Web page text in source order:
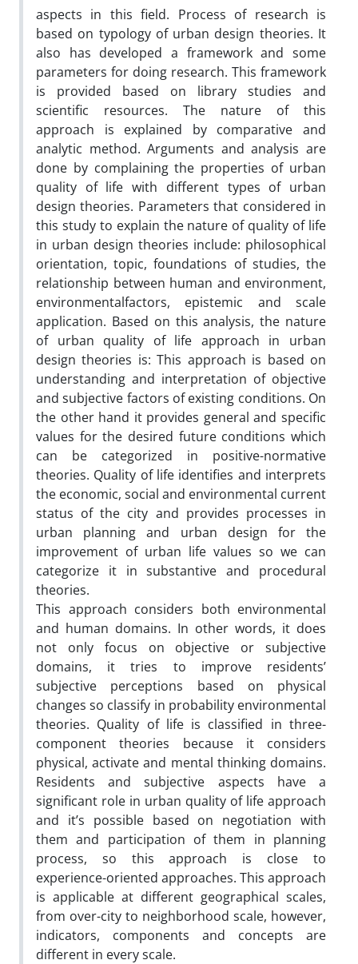
aspects in this field. Process of research is
based on typology of urban design theories. It
also has developed a framework and some
parameters for doing research. This framework
is provided based on library studies and
scientific resources. The nature of this
approach is explained by comparative and
analytic method. Arguments and analysis are
done by complaining the properties of urban
quality of life with different types of urban
design theories. Parameters that considered in
this study to explain the nature of quality of life
in urban design theories include: philosophical
orientation, topic, foundations of studies, the
relationship between human and environment,
environmentalfactors, epistemic and scale
application. Based on this analysis, the nature
of urban quality of life approach in urban
design theories is: This approach is based on
understanding and interpretation of objective
and subjective factors of existing conditions. On
the other hand it provides general and specific
values for the desired future conditions which
can be categorized in positive-normative
theories. Quality of life identifies and interprets
the economic, social and environmental current
status of the city and provides processes in
urban planning and urban design for the
improvement of urban life values so we can
categorize it in substantive and procedural
theories.
This approach considers both environmental
and human domains. In other words, it does
not only focus on objective or subjective
domains, it tries to improve residents’
subjective perceptions based on physical
changes so classify in probability environmental
theories. Quality of life is classified in three-
component theories because it considers
physical, activate and mental thinking domains.
Residents and subjective aspects have a
significant role in urban quality of life approach
and it’s possible based on negotiation with
them and participation of them in planning
process, so this approach is close to
experience-oriented approaches. This approach
is applicable at different geographical scales,
from over-city to neighborhood scale, however,
indicators, components and concepts are
different in every scale.